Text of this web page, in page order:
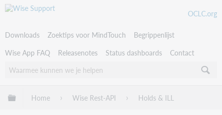
OCLC.org
Downloads Zoektips voor MindTouch
Begrippenlijst
Wise App FAQ
Releasenotes Status dashboards Contact
Uitklappen/inklappen van globale hiërarchie
Home Wise Rest-API Holds & ILL